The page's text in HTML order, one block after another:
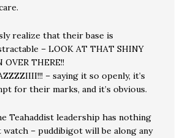
realize that their base is
– LOOK AT THAT SHINY
OVER THERE!!
– saying it so openly, it’s
for their marks, and it’s obvious.
Teahaddist leadership has nothing
– puddibigot will be along any